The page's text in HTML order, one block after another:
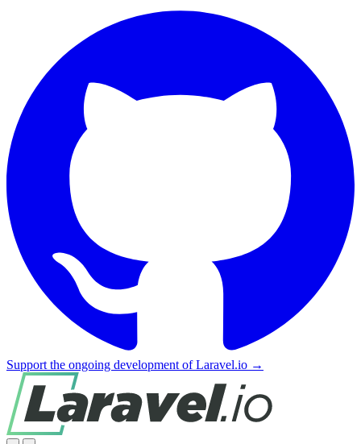
Support the ongoing development of Laravel.io →